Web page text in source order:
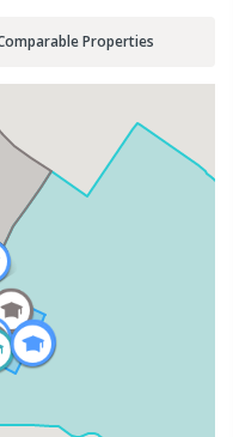
Properties